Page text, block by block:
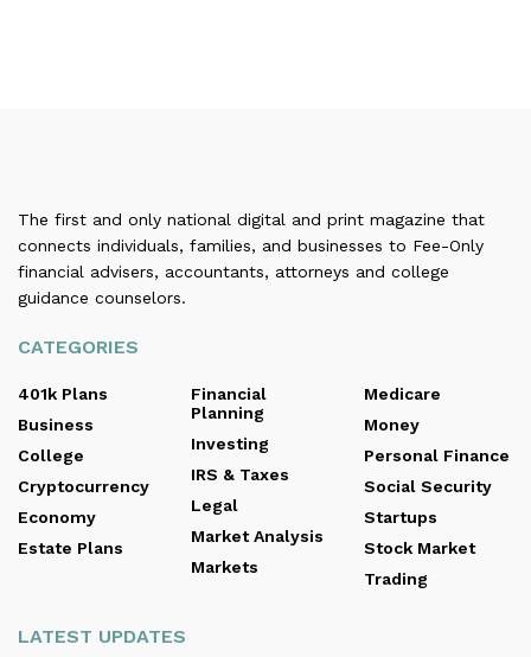
The first and only national digital and print magazine that
connects individuals, families, and businesses to Fee-Only
financial advisers, accountants, attorneys and college
guidance counselors.
CATEGORIES
401k Plans
Business
College
Cryptocurrency
Economy
Estate Plans
Financial
Planning
Investing
IRS & Taxes
Legal
Market Analysis
Markets
Medicare
Money
Personal Finance
Social Security
Startups
Stock Market
Trading
LATEST UPDATES